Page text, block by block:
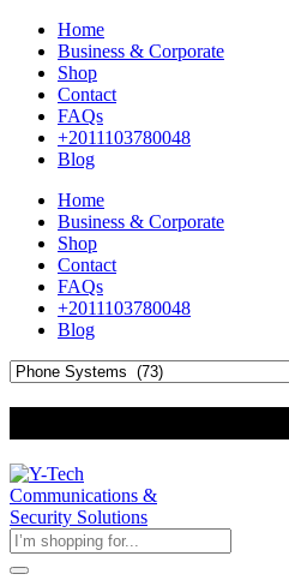
Home
Business & Corporate
Shop
Contact
FAQs
+2011103780048
Blog
Home
Business & Corporate
Shop
Contact
FAQs
+2011103780048
Blog